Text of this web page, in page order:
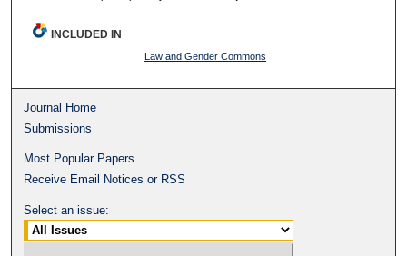
INCLUDED IN
Law and Gender Commons
Journal Home
Submissions
Most Popular Papers
Receive Email Notices or RSS
Select an issue: